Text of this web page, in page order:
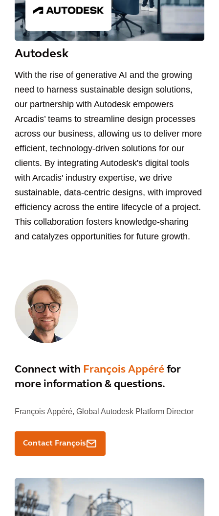
Autodesk
With the rise of generative AI and the growing
need to harness sustainable design solutions,
our partnership with Autodesk empowers
Arcadis’ teams to streamline design processes
across our business, allowing us to deliver more
efficient, technology-driven solutions for our
clients. By integrating Autodesk's digital tools
with Arcadis' industry expertise, we drive
sustainable, data-centric designs, with improved
efficiency across the entire lifecycle of a project.
This collaboration fosters knowledge-sharing
and catalyzes opportunities for future growth.
Connect with François Appéré for
more information & questions.
François Appéré, Global Autodesk Platform Director
Contact François